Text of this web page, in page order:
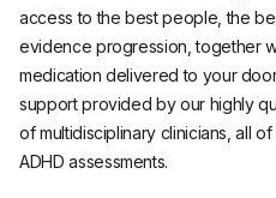
access to the best people, the
evidence progression, together
medication delivered to your
support provided by our highly
of multidisciplinary clinicians, all
ADHD assessments.